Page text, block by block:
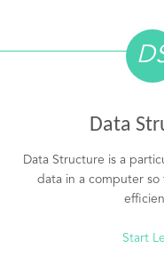
Data
Data Structure is a
data in a computer so
Start